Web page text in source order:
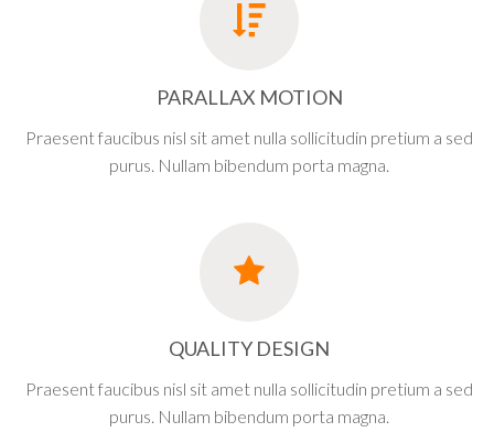
PARALLAX MOTION
Praesent faucibus nisl sit amet nulla sollicitudin pretium a sed
purus. Nullam bibendum porta magna.
QUALITY DESIGN
Praesent faucibus nisl sit amet nulla sollicitudin pretium a sed
purus. Nullam bibendum porta magna.